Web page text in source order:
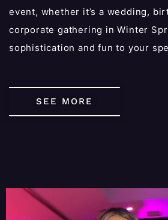
event, whether it’s a wedding,
corporate gathering in Winter
sophistication and fun to your
SEE MORE